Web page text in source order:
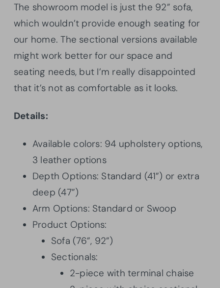
The showroom model is just the 92” sofa,
which wouldn’t provide enough seating for
our home. The sectional versions available
might work better for our space and
seating needs, but I’m really disappointed
that it’s not as comfortable as it looks.
Details:
Available colors: 94 upholstery options,
3 leather options
Depth Options: Standard (41”) or extra
deep (47”)
Arm Options: Standard or Swoop
Product Options:
Sofa (76”, 92”)
Sectionals:
2-piece with terminal chaise